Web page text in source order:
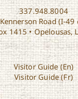
337.948.8004
Road (I-49
1415 • Opelousas,
Visitor Guide (En)
Visitor Guide (Fr)